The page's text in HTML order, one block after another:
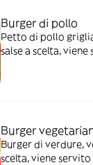
Burger di pollo
Petto di pollo
salse a scelta,
Burger
Burger di verdure,
scelta, viene